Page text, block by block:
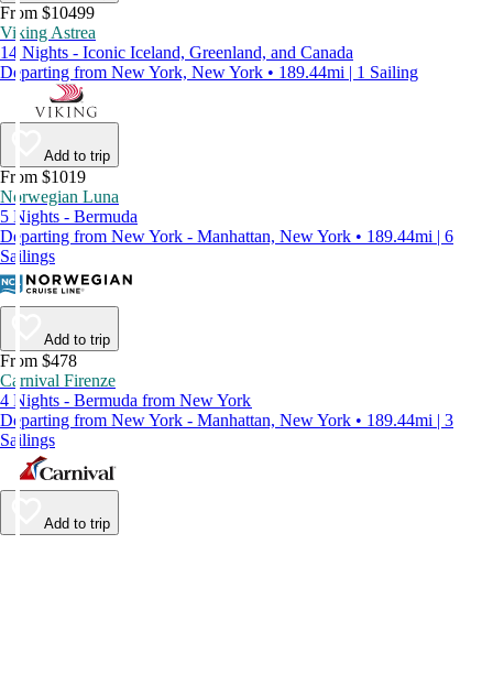
From $10499
Viking Astrea
14 Nights - Iconic Iceland, Greenland, and Canada
Departing from New York, New York • 189.44mi | 1 Sailing
Add to trip
From $1019
Norwegian Luna
5 Nights - Bermuda
Departing from New York - Manhattan, New York • 189.44mi | 6
Sailings
Add to trip
From $478
Carnival Firenze
4 Nights - Bermuda from New York
Departing from New York - Manhattan, New York • 189.44mi | 3
Sailings
Add to trip